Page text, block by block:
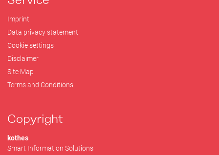
Copyright
kothes
Smart Information Solutions
Imprint
Data privacy statement
Cookie settings
Disclaimer
Site Map
Terms and Conditions